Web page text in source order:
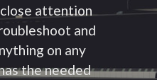
attention
and
on any
the needed